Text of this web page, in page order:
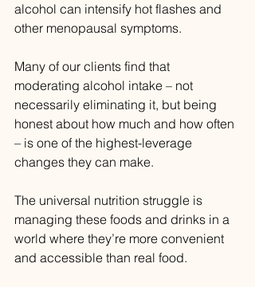
alcohol can intensify hot flashes and
other menopausal symptoms.
Many of our clients find that
moderating alcohol intake – not
necessarily eliminating it, but being
honest about how much and how often
– is one of the highest-leverage
changes they can make.
The universal nutrition struggle is
managing these foods and drinks in a
world where they’re more convenient
and accessible than real food.